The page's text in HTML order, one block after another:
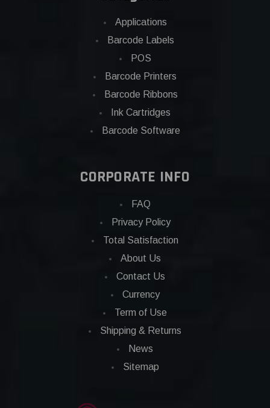
Applications
Barcode Labels
POS
Barcode Printers
Barcode Ribbons
Ink Cartridges
Barcode Software
CORPORATE INFO
FAQ
Privacy Policy
Total Satisfaction
About Us
Contact Us
Currency
Term of Use
Shipping & Returns
News
Sitemap